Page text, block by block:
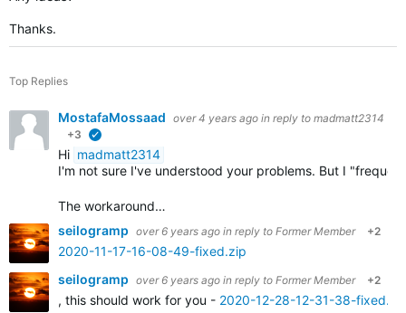
Thanks.
Top Replies
MostafaMossaad over 4 years ago in reply to madmatt2314
+3
Hi madmatt2314
I'm not sure I've understood your problems. But I
The workaround…
seilogramp over 6 years ago in reply to Former Member +2
2020-11-17-16-08-49-fixed.zip
seilogramp over 6 years ago in reply to Former Member +2
, this should work for you - 2020-12-28-12-31-38-